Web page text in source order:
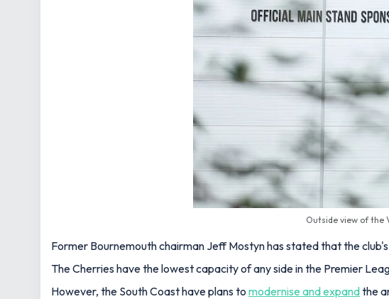
Outside view of the
Former Bournemouth chairman Jeff Mostyn has stated that the
The Cherries have the lowest capacity of any side in the Premier
However, the South Coast have plans to modernise and expandthe